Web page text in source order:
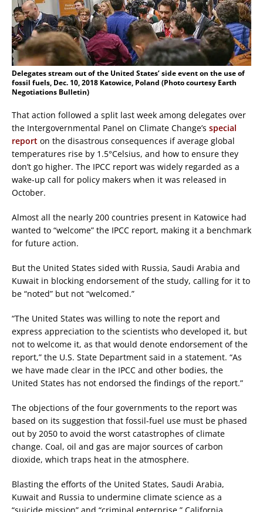
Delegates stream out of the United States’ side event on the use of
fossil fuels, Dec. 10, 2018 Katowice, Poland (Photo courtesy Earth
Negotiations Bulletin)
That action followed a split last week among delegates over
the Intergovernmental Panel on Climate Change’s special
report on the disastrous consequences if average global
temperatures rise by 1.5°Celsius, and how to ensure they
don’t go higher. The IPCC report was widely regarded as a
wake-up call for policy makers when it was released in
October.
Almost all the nearly 200 countries present in Katowice had
wanted to “welcome” the IPCC report, making it a benchmark
for future action.
But the United States sided with Russia, Saudi Arabia and
Kuwait in blocking endorsement of the study, calling for it to
be “noted” but not “welcomed.”
“The United States was willing to note the report and
express appreciation to the scientists who developed it, but
not to welcome it, as that would denote endorsement of the
report,” the U.S. State Department said in a statement. “As
we have made clear in the IPCC and other bodies, the
United States has not endorsed the findings of the report.”
The objections of the four governments to the report was
based on its suggestion that fossil-fuel use must be phased
out by 2050 to avoid the worst catastrophes of climate
change. Coal, oil and gas are major sources of carbon
dioxide, which traps heat in the atmosphere.
Blasting the efforts of the United States, Saudi Arabia,
Kuwait and Russia to undermine climate science as a
“suicide mission” and “criminal enterprise,” California